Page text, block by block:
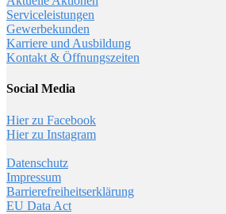
Serviceleistungen
Gewerbekunden
Karriere und Ausbildung
Kontakt & Öffnungszeiten
Social Media
Hier zu Facebook
Hier zu Instagram
Datenschutz
Impressum
Barrierefreiheitserklärung
EU Data Act